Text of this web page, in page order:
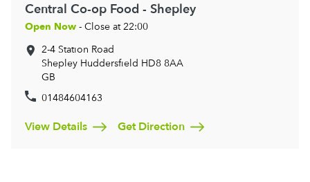
Central Co-op Food - Shepley
Open Now - Close at 22:00
2-4 Station Road
Shepley Huddersfield HD8 8AA
GB
01484604163
View Details Get Direction